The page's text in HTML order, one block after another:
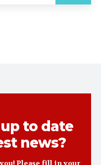
to date
news?
Please fill in your